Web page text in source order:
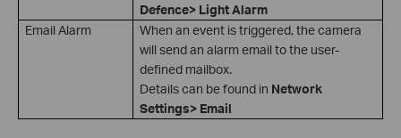
Defence> Light Alarm
Email Alarm
When an event is triggered, the camera
will send an alarm email to the user-
defined mailbox.
Details can be found in Network
Settings> Email